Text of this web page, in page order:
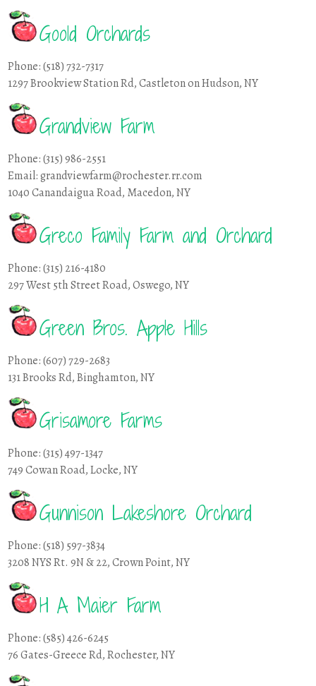
Goold Orchards
Phone: (518) 732-7317
1297 Brookview Station Rd, Castleton on Hudson, NY
Grandview Farm
Phone: (315) 986-2551
Email: grandviewfarm@rochester.rr.com
1040 Canandaigua Road, Macedon, NY
Greco Family Farm and Orchard
Phone: (315) 216-4180
297 West 5th Street Road, Oswego, NY
Green Bros. Apple Hills
Phone: (607) 729-2683
131 Brooks Rd, Binghamton, NY
Grisamore Farms
Phone: (315) 497-1347
749 Cowan Road, Locke, NY
Gunnison Lakeshore Orchard
Phone: (518) 597-3834
3208 NYS Rt. 9N & 22, Crown Point, NY
H A Maier Farm
Phone: (585) 426-6245
76 Gates-Greece Rd, Rochester, NY